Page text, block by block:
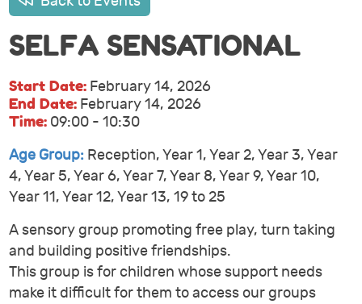
SELFA SENSATIONAL
Start Date: February 14, 2026
End Date: February 14, 2026
Time: 09:00 - 10:30
Age Group: Reception, Year 1, Year 2, Year 3, Year
4, Year 5, Year 6, Year 7, Year 8, Year 9, Year 10,
Year 11, Year 12, Year 13, 19 to 25
A sensory group promoting free play, turn taking
and building positive friendships.
This group is for children whose support needs
make it difficult for them to access our groups